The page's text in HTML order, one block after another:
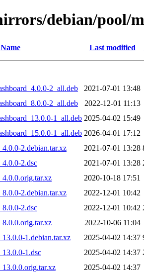
debian/pool/
Name Last modified
2_all.deb
2021-07-01 13:48
2_all.deb
2022-12-01 11:13
1_all.deb 2025-04-02 15:49
1_all.deb 2026-04-01 17:12
2.debian.tar.xz
2021-07-01 13:28
2.dsc
2021-07-01 13:28
2020-10-18 17:51
2.debian.tar.xz
2022-12-01 10:42
2.dsc
2022-12-01 10:42
2022-10-06 11:04
1.debian.tar.xz
2025-04-02 14:37
1.dsc
2025-04-02 14:37
2025-04-02 14:37